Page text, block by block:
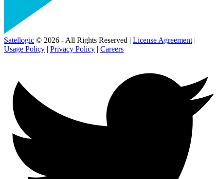
Satellogic © 2026 - All Rights Reserved | License Agreement |
Usage Policy | Privacy Policy | Careers